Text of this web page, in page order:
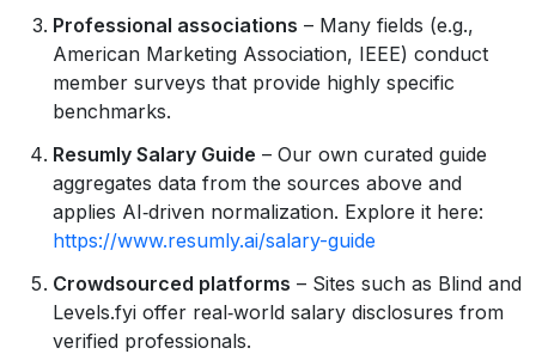
Professional associations – Many fields (e.g.,
American Marketing Association, IEEE) conduct
member surveys that provide highly specific
benchmarks.
Resumly Salary Guide – Our own curated guide
aggregates data from the sources above and
applies AI‑driven normalization. Explore it here:
https://www.resumly.ai/salary-guide
Crowdsourced platforms – Sites such as Blind and
Levels.fyi offer real‑world salary disclosures from
verified professionals.